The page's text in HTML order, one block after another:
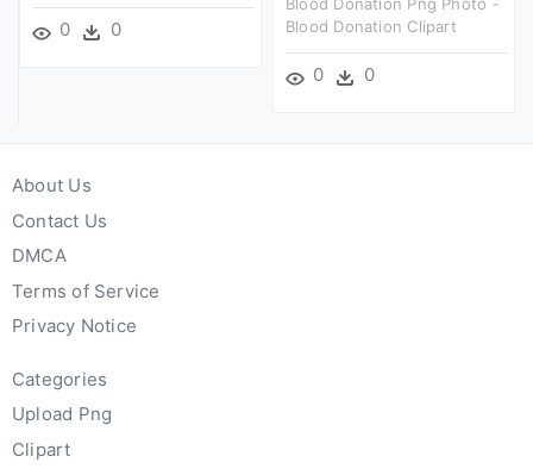
0 0
Blood Donation Clipart
0 0
About Us
Contact Us
DMCA
Terms of Service
Privacy Notice
Categories
Upload Png
Clipart